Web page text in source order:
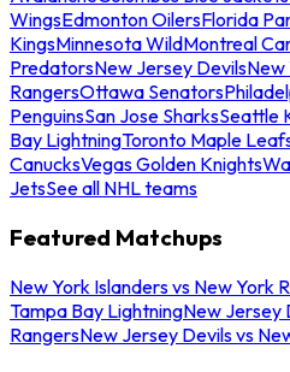
WingsEdmonton OilersFlorida
KingsMinnesota WildMontreal
PredatorsNew Jersey DevilsNew
RangersOttawa Senators
PenguinsSan Jose SharksSeattle
Bay LightningToronto Maple
CanucksVegas Golden Knights
JetsSee all NHL teams
Featured Matchups
New York Islanders vs New York
Tampa Bay LightningNew Jersey
RangersNew Jersey Devils vs